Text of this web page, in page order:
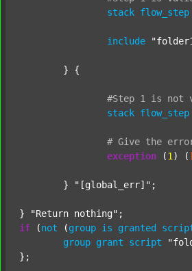
stack flow_step
include
#Step 1 is not
stack flow_step
# Give the
exception (1 ) (
	}
"[global_err]" ;
} "Return nothing"
if (not (group is granted
group grant script
};